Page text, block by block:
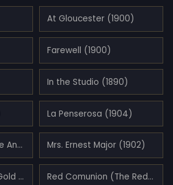
At Gloucester (1900)
Farewell (1900)
In the Studio (1890)
La Penserosa (1904)
Moorland Path, Cape Ann, Massachusetts (1886) Mrs. Ernest Major (1902)
Portrait in Red and Gold of Miss Pearson (1921) Red Comunion (The Red Kimono) (1919)